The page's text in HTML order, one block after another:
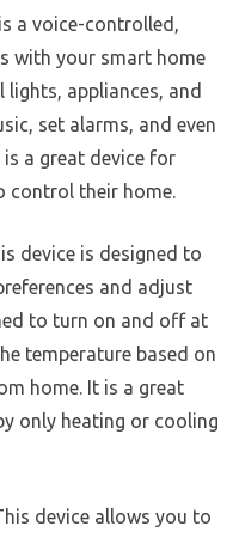
a voice-controlled,
with your smart home
appliances, and
set alarms, and even
a great device for
control their home.
device is designed to
and adjust
to turn on and off at
temperature based on
home. It is a great
only heating or cooling
device allows you to